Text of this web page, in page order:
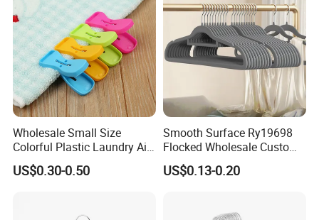
About Veken Group
exporter specializing in textiles.Originally part of the Ningbo
We operate a fully equipped factory that makes pet beds, clothes
understanding of pet needs to deliver high-quality, reliable
Wholesale Small Size
Colorful Plastic Laundry Air-
Drying Clothes Hanger
Clamp Pins Clips Pegs
US$0.30-0.50
Smooth Surface Ry19698
Flocked Wholesale Custom
Non-Slip Hanger for
Children's Clothing Stores
US$0.13-0.20